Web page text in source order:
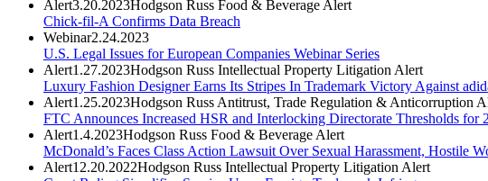
Alert3.20.2023Hodgson Russ Food & Beverage Alert
Chick-fil-A Confirms Data Breach
Webinar2.24.2023
U.S. Legal Issues for European Companies Webinar Series
Alert1.27.2023Hodgson Russ Intellectual Property Litigation Alert
Luxury Fashion Designer Earns Its Stripes In Trademark Victory Against
Alert1.25.2023Hodgson Russ Antitrust, Trade Regulation & Anticorruption
FTC Announces Increased HSR and Interlocking Directorate Thresholds for
Alert1.4.2023Hodgson Russ Food & Beverage Alert
McDonald’s Faces Class Action Lawsuit Over Sexual Harassment, Hostile
Alert12.20.2022Hodgson Russ Intellectual Property Litigation Alert